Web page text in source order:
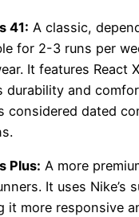
41: A classic,
for 2-3 runs per
It features React
durability and
considered dated
Plus: A more
It uses Nike’s
it more responsive